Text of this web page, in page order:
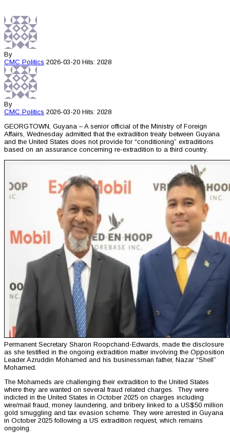
By
CMC Politics 2026-03-20 Hits: 2028
By
CMC Politics 2026-03-20 Hits: 2028
GEORGTOWN, Guyana – A senior official of the Ministry of Foreign
Affairs, Wednesday admitted that the extradition treaty between Guyana
and the United States does not provide for “conditioning” extraditions
based on an assurance concerning re-extradition to a third country.
Permanent Secretary Sharon Roopchand-Edwards, made the disclosure
as she testified in the ongoing extradition matter involving the Opposition
Leader Azruddin Mohamed and his businessman father, Nazar “Shell”
Mohamed.
The Mohameds are challenging their extradition to the United States
where they are wanted on several fraud related charges. They were
indicted in the United States in October 2025 on charges including
wire/mail fraud, money laundering, and bribery linked to a US$50 million
gold smuggling and tax evasion scheme. They were arrested in Guyana
in October 2025 following a US extradition request, which remains
ongoing.